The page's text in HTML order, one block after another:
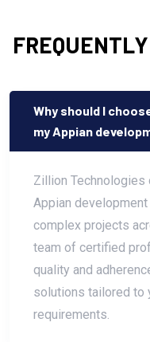
Why should I
my Appian
Zillion
Appian
complex projects
team of certified
quality and
solutions tailored to
requirements.